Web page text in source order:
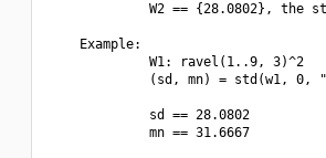
W2 == {28.0802}, the
    Example:
             W1: ravel(1..9, 3)^2
(sd, mn) = std(w1, 0,
             sd == 28.0802
             mn == 31.6667